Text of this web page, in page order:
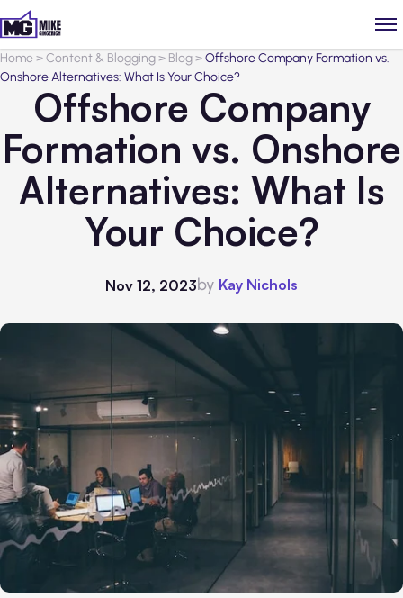
Home>Content & Blogging> Blog>Offshore Company Formation vs.
Onshore Alternatives: What Is Your Choice?
Offshore Company
Formation vs. Onshore
Alternatives: What Is
Your Choice?
Nov 12, 2023by Kay Nichols